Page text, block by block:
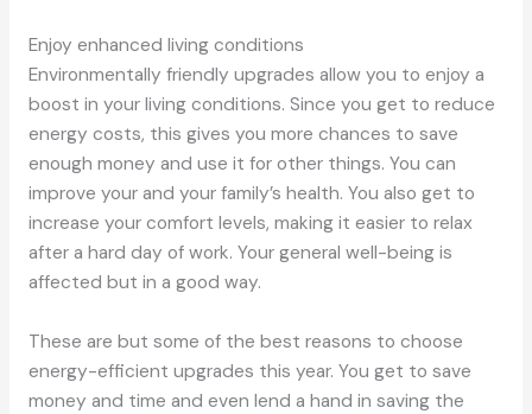
Enjoy enhanced living conditions
Environmentally friendly upgrades allow you to enjoy a
boost in your living conditions. Since you get to reduce
energy costs, this gives you more chances to save
enough money and use it for other things. You can
improve your and your family’s health. You also get to
increase your comfort levels, making it easier to relax
after a hard day of work. Your general well-being is
affected but in a good way.
These are but some of the best reasons to choose
energy-efficient upgrades this year. You get to save
money and time and even lend a hand in saving the